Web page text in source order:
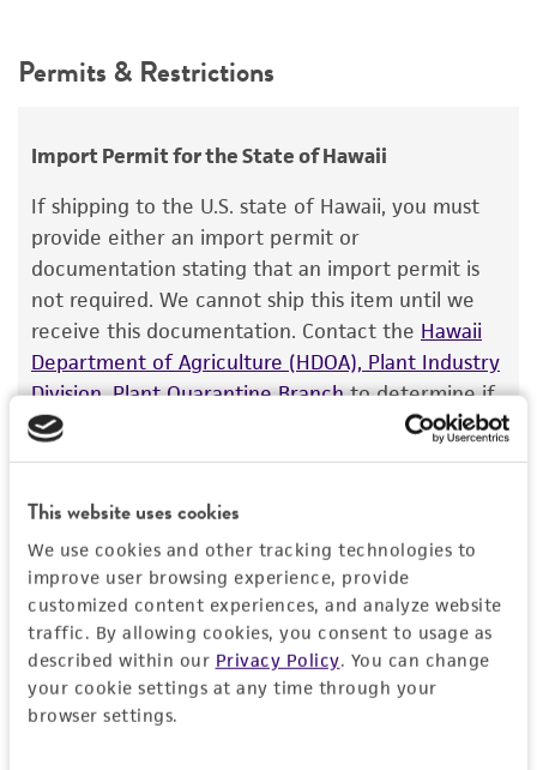
This website uses cookies
We use cookies and other tracking technologies to
improve user browsing experience, provide
customized content experiences, and analyze website
traffic. By allowing cookies, you consent to usage as
described within our Privacy Policy. You can change
your cookie settings at any time through your
browser settings.
Permits & Restrictions
Import Permit for the State of Hawaii
If shipping to the U.S. state of Hawaii, you must
provide either an import permit or
documentation stating that an import permit is
not required. We cannot ship this item until we
receive this documentation. Contact the Hawaii
Department of Agriculture (HDOA), Plant Industry
Division, Plant Quarantine Branchto determine if
an import permit is required.
This material is subject to the following
restrictions in addition to those outlined in the
ATCC Material Transfer Agreement:
Transfers - Biological Materials may not be
transferred to third parties.
MORE INFORMATION ABOUT PERMITS AND